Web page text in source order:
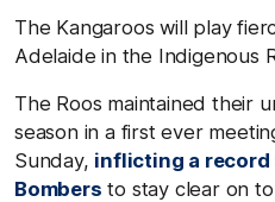
The Kangaroos will play
Adelaide in the Indigenous
The Roos maintained their
season in a first ever
Sunday, inflicting a record
Bombers to stay clear on